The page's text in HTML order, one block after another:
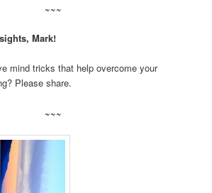
~~~
Mark!
mind tricks that help overcome your
Please share.
~~~